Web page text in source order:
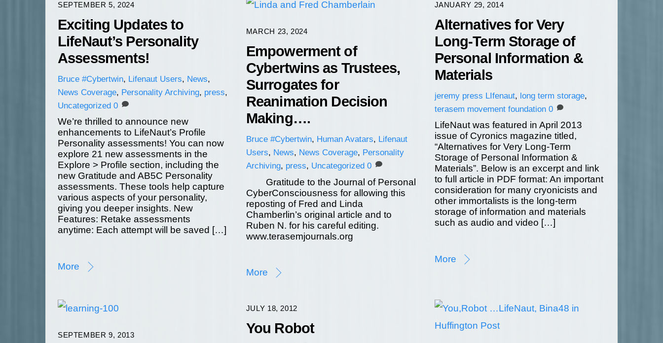
SEPTEMBER 5, 2024
Exciting Updates to
LifeNaut’s Personality
Assessments!
Bruce #Cybertwin, Lifenaut Users, News,
News Coverage, Personality Archiving, press,
Uncategorized 0
We’re thrilled to announce new
enhancements to LifeNaut’s Profile
Personality assessments! You can now
explore 21 new assessments in the
Explore > Profile section, including the
new Gratitude and AB5C Personality
assessments. These tools help capture
various aspects of your personality,
giving you deeper insights. New
Features: Retake assessments
anytime: Each attempt will be saved […]
More
MARCH 23, 2024
Empowerment of
Cybertwins as Trustees,
Surrogates for
Reanimation Decision
Making….
Bruce #Cybertwin, Human Avatars, Lifenaut
Users, News, News Coverage, Personality
Archiving, press, Uncategorized 0
Gratitude to the Journal of Personal
CyberConsciousness for allowing this
reposting of Fred and Linda
Chamberlin’s original article and to
Ruben N. for his careful editing.
www.terasemjournals.org
More
JANUARY 29, 2014
Alternatives for Very
Long-Term Storage of
Personal Information &
Materials
jeremy press LIfenaut, long term storage,
terasem movement foundation 0
LifeNaut was featured in April 2013
issue of Cyronics magazine titled,
“Alternatives for Very Long-Term
Storage of Personal Information &
Materials”. Below is an excerpt and link
to full article in PDF format: An important
consideration for many cryonicists and
other immortalists is the long-term
storage of information and materials
such as audio and video […]
More
SEPTEMBER 9, 2013
JULY 18, 2012
You Robot